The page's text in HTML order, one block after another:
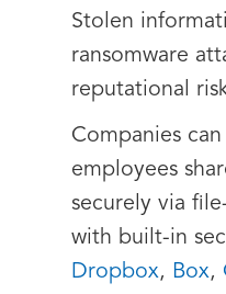
Stolen
ransomware
reputational
Companies
employees
securely via
with built-in
Dropbox, Box,